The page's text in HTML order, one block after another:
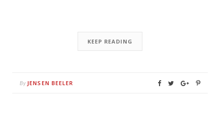
KEEP READING
By JENSEN BEELER